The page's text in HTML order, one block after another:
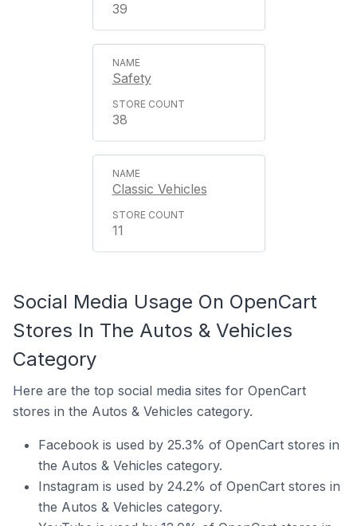
39
Safety
38
Classic Vehicles
11
Social Media Usage On OpenCart
Stores In The Autos & Vehicles
Category
Here are the top social media sites for OpenCart
stores in the Autos & Vehicles category.
Facebook is used by 25.3% of OpenCart stores in
the Autos & Vehicles category.
Instagram is used by 24.2% of OpenCart stores in
the Autos & Vehicles category.